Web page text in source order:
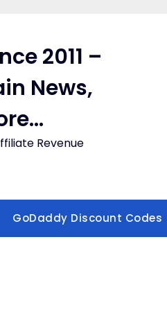
2011 –
News,
Revenue
GoDaddy Discount Codes